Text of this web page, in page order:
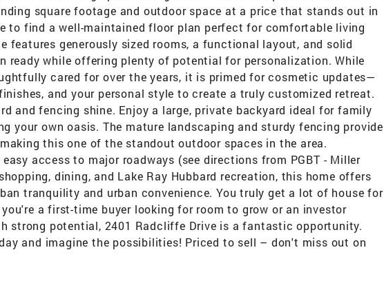
square footage and outdoor space at a price that stands out in
to find a well-maintained floor plan perfect for comfortable living
features generously sized rooms, a functional layout, and solid
ready while offering plenty of potential for personalization. While
cared for over the years, it is primed for cosmetic updates—
and your personal style to create a truly customized retreat.
and fencing shine. Enjoy a large, private backyard ideal for family
your own oasis. The mature landscaping and sturdy fencing provide
this one of the standout outdoor spaces in the area.
access to major roadways (see directions from PGBT - Miller
dining, and Lake Ray Hubbard recreation, this home offers
tranquility and urban convenience. You truly get a lot of house for
you're a first-time buyer looking for room to grow or an investor
strong potential, 2401 Radcliffe Drive is a fantastic opportunity.
and imagine the possibilities! Priced to sell – don't miss out on